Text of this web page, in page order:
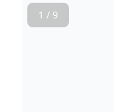
1 / 9